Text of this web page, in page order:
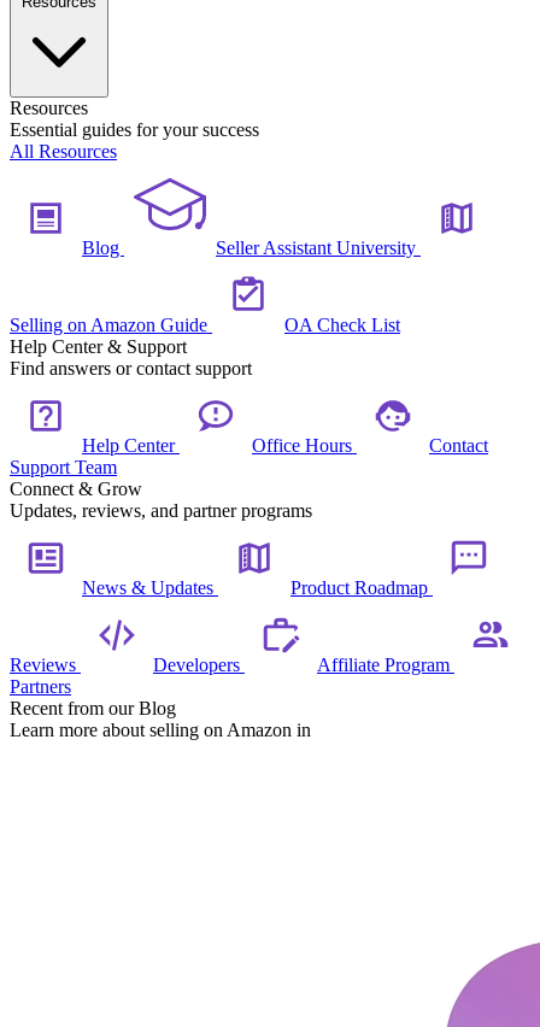
Resources
Essential guides for your success
All Resources
Blog Seller Assistant University
Selling on Amazon Guide
OA Check List
Help Center & Support
Find answers or contact support
Help Center Office Hours
Contact
Support Team
Connect & Grow
Updates, reviews, and partner programs
News & Updates Product Roadmap
Reviews Developers
Affiliate Program
Partners
Recent from our Blog
Learn more about selling on Amazon in